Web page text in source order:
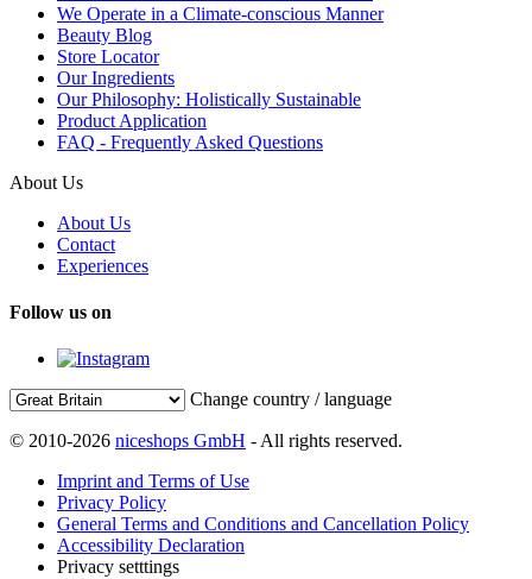
We Operate in a Climate-conscious Manner
Beauty Blog
Store Locator
Our Ingredients
Our Philosophy: Holistically Sustainable
Product Application
FAQ - Frequently Asked Questions
About Us
About Us
Contact
Experiences
Follow us on
Change country / language
© 2010-2026 niceshops GmbH - All rights reserved.
Imprint and Terms of Use
Privacy Policy
General Terms and Conditions and Cancellation Policy
Accessibility Declaration
Privacy setttings